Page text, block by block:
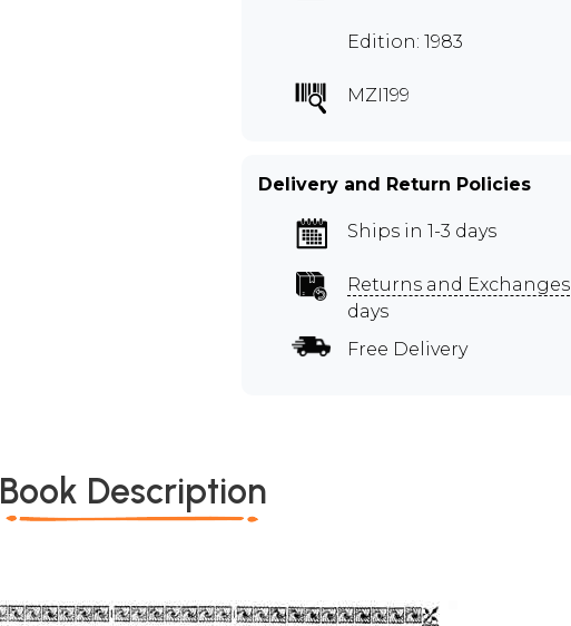
Edition: 1983
MZI199
Delivery and Return Policies
Ships in 1-3 days
Returns and Exchanges
days
Free Delivery
Book Description